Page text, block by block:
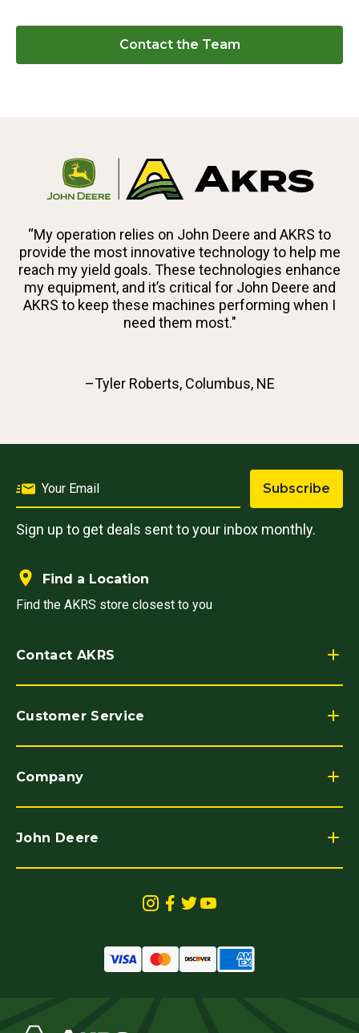
Contact the Team
“My operation relies on John Deere and AKRS to
provide the most innovative technology to help me
reach my yield goals. These technologies enhance
my equipment, and it’s critical for John Deere and
AKRS to keep these machines performing when I
need them most."
–Tyler Roberts, Columbus, NE
Subscribe
Sign up to get deals sent to your inbox monthly.
Contact AKRS
Find a Location
Find the AKRS store closest to you
Customer Service
Company
John Deere